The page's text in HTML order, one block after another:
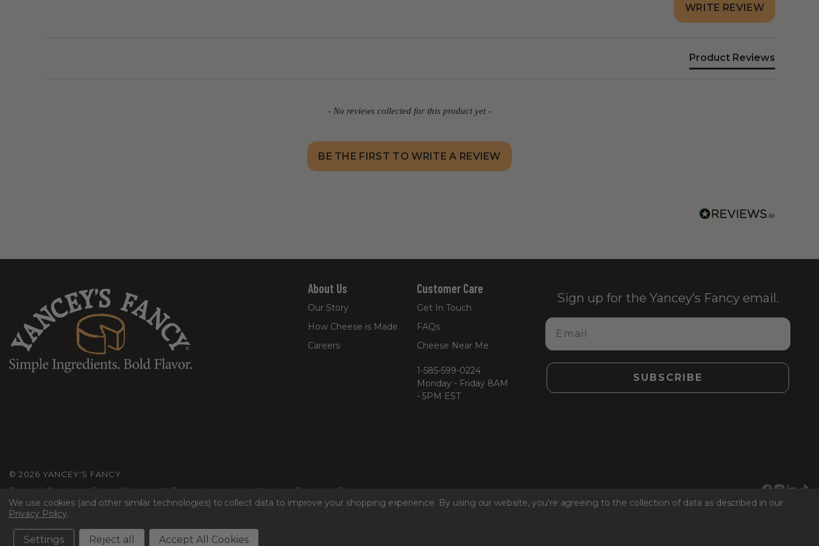
WRITE REVIEW
Product Reviews
- No reviews collected for this product yet -
BE THE FIRST TO WRITE A REVIEW
About Us
Our Story
How Cheese is Made
Careers
Customer Care
Get In Touch
FAQs
Cheese Near Me
1-585-599-0224
Monday - Friday 8AM
- 5PM EST
Sign up for the Yancey’s Fancy email.
Email
SUBSCRIBE
©2026 YANCEY'S FANCY
Terms & Conditions Privacy Shipping & Returns Accessibility Machine Readable Files Facebook
We use cookies (and other similar technologies) to collect data to improve your shopping experience. By using our website, you're agreeing to the collection of data as described in our
Privacy Policy.
Settings Reject all Accept All Cookies